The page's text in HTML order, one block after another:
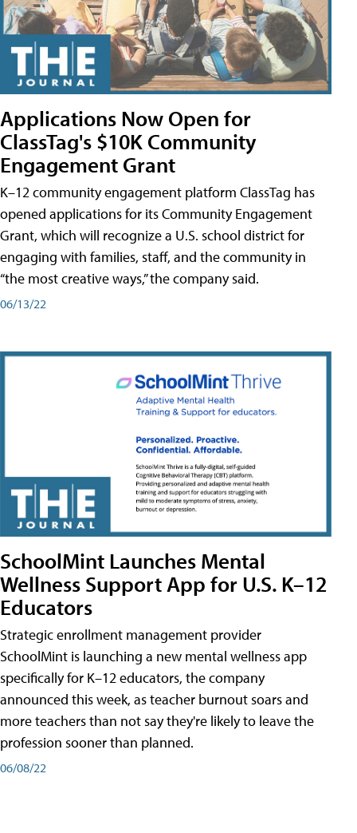
Applications Now Open for
ClassTag's $10K Community
Engagement Grant
K–12 community engagement platform ClassTag has
opened applications for its Community Engagement
Grant, which will recognize a U.S. school district for
engaging with families, staff, and the community in
“the most creative ways,” the company said.
06/13/22
SchoolMint Launches Mental
Wellness Support App for U.S. K–12
Educators
Strategic enrollment management provider
SchoolMint is launching a new mental wellness app
specifically for K–12 educators, the company
announced this week, as teacher burnout soars and
more teachers than not say they're likely to leave the
profession sooner than planned.
06/08/22